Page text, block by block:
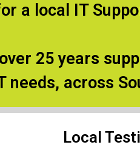
a local IT
25 years
needs, across
Local